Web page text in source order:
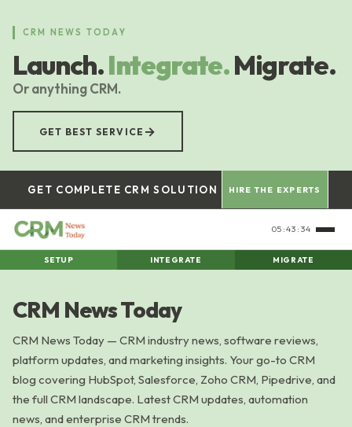
content
CRM NEWS TODAY
Launch.Integrate.Migrate.
Or anything CRM.
GET BEST SERVICE →
GET COMPLETE CRM SOLUTION HIRE THE EXPERTS
05:43:34
SETUP INTEGRATE MIGRATE
CRM News Today
CRM News Today — CRM industry news, software reviews,
platform updates, and marketing insights. Your go-to CRM
blog covering HubSpot, Salesforce, Zoho CRM, Pipedrive, and
the full CRM landscape. Latest CRM updates, automation
news, and enterprise CRM trends.